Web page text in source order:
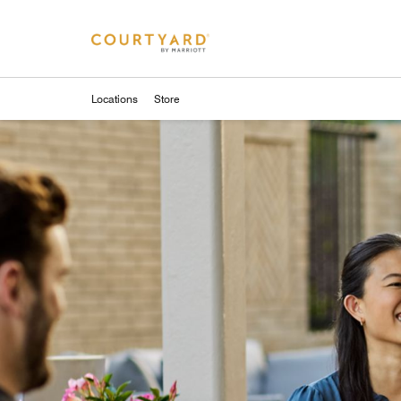
Locations Store